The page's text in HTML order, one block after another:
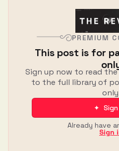
PREMIUM
This post is for
Sign up now to read
to the full library of
✦ Sign
Already have
Sign